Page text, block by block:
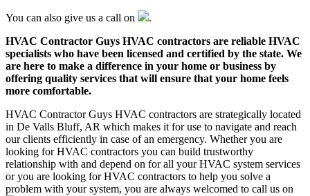
You can also give us a call on
.
HVAC Contractor Guys HVAC contractors are reliable HVAC
specialists who have been licensed and certified by the state. We
are here to make a difference in your home or business by
offering quality services that will ensure that your home feels
more comfortable.
HVAC Contractor Guys HVAC contractors are strategically located
in De Valls Bluff, AR which makes it for use to navigate and reach
our clients efficiently in case of an emergency. Whether you are
looking for HVAC contractors you can build trustworthy
relationship with and depend on for all your HVAC system services
or you are looking for HVAC contractors to help you solve a
problem with your system, you are always welcomed to call us on